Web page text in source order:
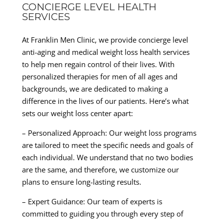
CONCIERGE LEVEL HEALTH
SERVICES
At Franklin Men Clinic, we provide concierge level
anti-aging and medical weight loss health services
to help men regain control of their lives. With
personalized therapies for men of all ages and
backgrounds, we are dedicated to making a
difference in the lives of our patients. Here’s what
sets our weight loss center apart:
– Personalized Approach: Our weight loss programs
are tailored to meet the specific needs and goals of
each individual. We understand that no two bodies
are the same, and therefore, we customize our
plans to ensure long-lasting results.
– Expert Guidance: Our team of experts is
committed to guiding you through every step of